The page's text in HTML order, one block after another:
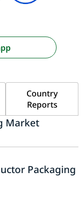
Country
Reports
Market
Packaging